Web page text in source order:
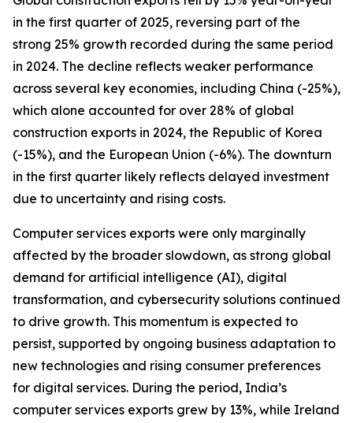
in the first quarter of 2025, reversing part of the
strong 25% growth recorded during the same period
in 2024. The decline reflects weaker performance
across several key economies, including China (-25%),
which alone accounted for over 28% of global
construction exports in 2024, the Republic of Korea
(-15%), and the European Union (-6%). The downturn
in the first quarter likely reflects delayed investment
due to uncertainty and rising costs.
Computer services exports were only marginally
affected by the broader slowdown, as strong global
demand for artificial intelligence (AI), digital
transformation, and cybersecurity solutions continued
to drive growth. This momentum is expected to
persist, supported by ongoing business adaptation to
new technologies and rising consumer preferences
for digital services. During the period, India’s
computer services exports grew by 13%, while Ireland